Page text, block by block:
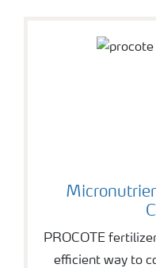
PROCOTE
efficient way to